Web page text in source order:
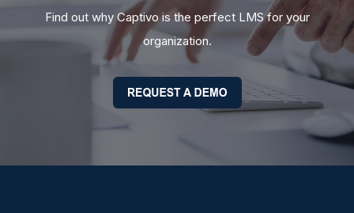
Find out why Captivo is the perfect LMS for your
organization.